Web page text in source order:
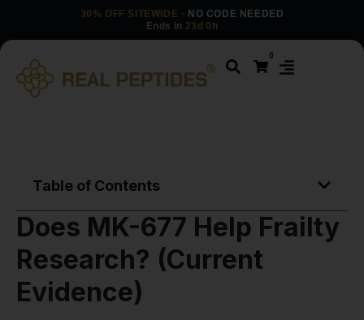
30% OFF SITEWIDE · NO CODE NEEDED
Ends in 23d 0h
0
Table of Contents
Does MK-677 Help Frailty
Research? (Current
Evidence)